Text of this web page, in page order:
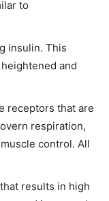
to
insulin. This
and
receptors that are
respiration,
control. All
results in high